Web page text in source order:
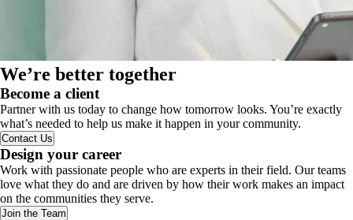
We’re better together
Become a client
Partner with us today to change how tomorrow looks. You’re exactly
what’s needed to help us make it happen in your community.
Contact Us
Design your career
Work with passionate people who are experts in their field. Our teams
love what they do and are driven by how their work makes an impact
on the communities they serve.
Join the Team